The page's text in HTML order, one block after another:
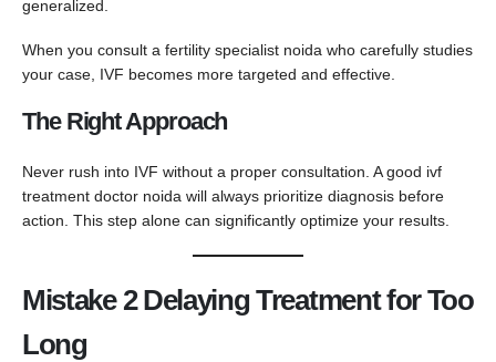
generalized.
When you consult a fertility specialist noida who carefully studies
your case, IVF becomes more targeted and effective.
The Right Approach
Never rush into IVF without a proper consultation. A good ivf
treatment doctor noida will always prioritize diagnosis before
action. This step alone can significantly optimize your results.
Mistake 2 Delaying Treatment for Too
Long